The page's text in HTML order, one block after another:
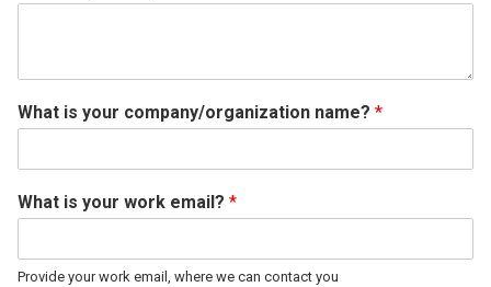
What is your company/organization name? *
What is your work email? *
Provide your work email, where we can contact you